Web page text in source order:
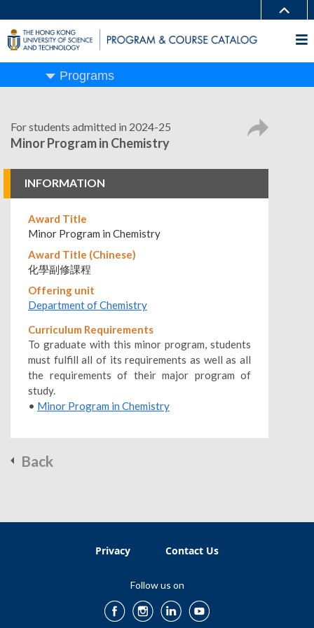
Programs
For students admitted in 2024-25
Minor Program in Chemistry
INFORMATION
Award Title
Minor Program in Chemistry
Award Title (Chinese)
化學副修課程
Offering unit
Department of Chemistry
Curriculum Requirements
To graduate with this minor program, students
must fulfill all of its requirements as well as all
the requirements of their major program of
study.
• Minor Program in Chemistry
Back
Privacy Contact Us
Follow us on